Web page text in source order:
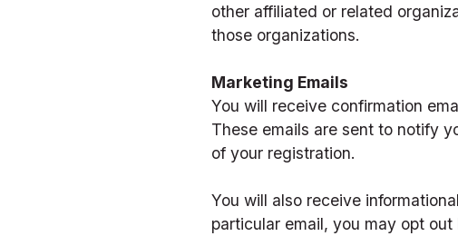
other affiliated or related
those organizations.
Marketing Emails
You will receive confirmation
These emails are sent to notify
of your registration.
You will also receive
particular email, you may opt